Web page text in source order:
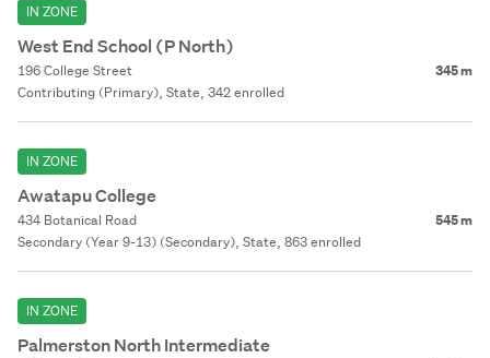
IN ZONE
West End School (P North)
196 College Street 345 m
Contributing (Primary), State, 342 enrolled
IN ZONE
Awatapu College
434 Botanical Road 545 m
Secondary (Year 9-13) (Secondary), State, 863 enrolled
IN ZONE
Palmerston North Intermediate